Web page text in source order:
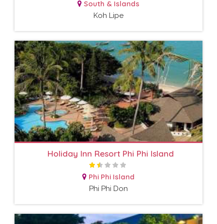
South & Islands
Koh Lipe
Holiday Inn Resort Phi Phi Island
Phi Phi Island
Phi Phi Don